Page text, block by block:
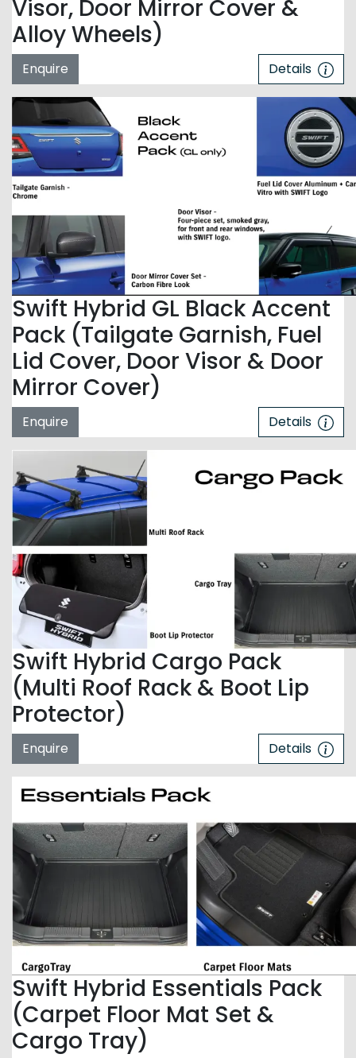
Visor, Door Mirror Cover &
Alloy Wheels)
Enquire Details
Swift Hybrid GL Black Accent
Pack (Tailgate Garnish, Fuel
Lid Cover, Door Visor & Door
Mirror Cover)
Enquire Details
Swift Hybrid Cargo Pack
(Multi Roof Rack & Boot Lip
Protector)
Enquire Details
Swift Hybrid Essentials Pack
(Carpet Floor Mat Set &
Cargo Tray)